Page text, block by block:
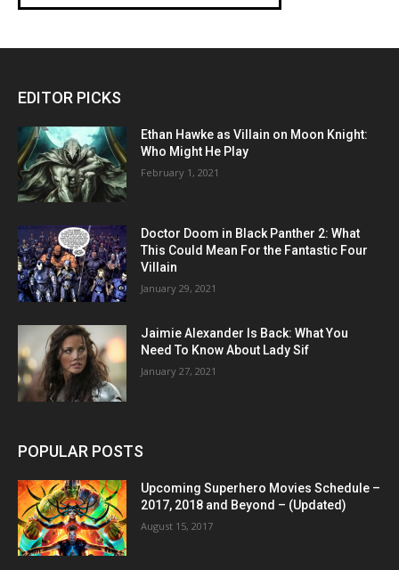
EDITOR PICKS
Ethan Hawke as Villain on Moon Knight:
Who Might He Play
February 1, 2021
Doctor Doom in Black Panther 2: What
This Could Mean For the Fantastic Four
Villain
January 29, 2021
Jaimie Alexander Is Back: What You
Need To Know About Lady Sif
January 27, 2021
POPULAR POSTS
Upcoming Superhero Movies Schedule –
2017, 2018 and Beyond – (Updated)
August 15, 2017